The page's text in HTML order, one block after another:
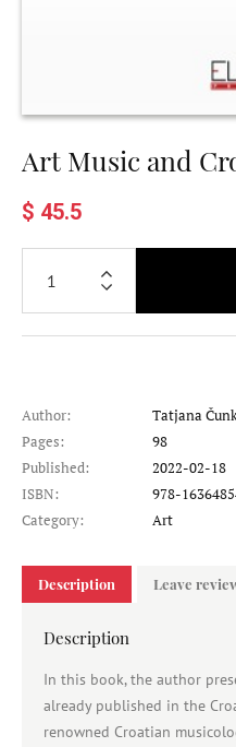
Art Music and
$ 45.5
Author:
Tatjana
Pages:
98
Published:
2022-02-18
ISBN:
978-
Category:
Art
Description Leave
Description
In this book, the author
already published in the
renowned Croatian